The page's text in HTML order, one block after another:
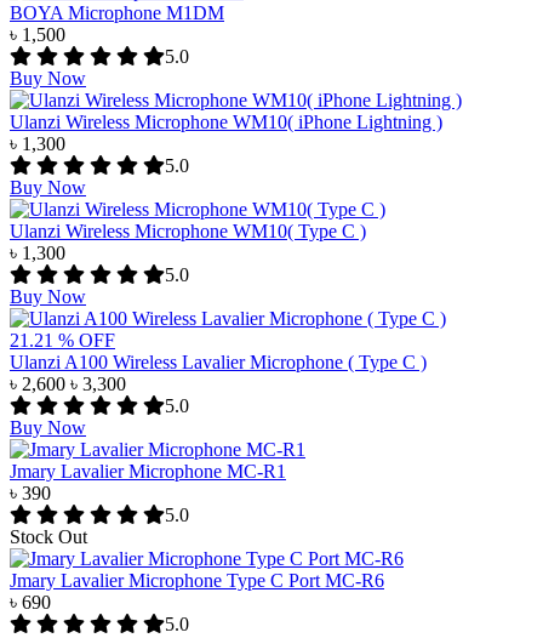
BOYA Microphone M1DM
৳ 1,500
5.0
Buy Now
Ulanzi Wireless Microphone WM10( iPhone Lightning )
৳ 1,300
5.0
Buy Now
Ulanzi Wireless Microphone WM10( Type C )
৳ 1,300
5.0
Buy Now
21.21 % OFF
Ulanzi A100 Wireless Lavalier Microphone ( Type C )
৳ 2,600 ৳ 3,300
5.0
Buy Now
Jmary Lavalier Microphone MC-R1
৳ 390
5.0
Stock Out
Jmary Lavalier Microphone Type C Port MC-R6
৳ 690
5.0